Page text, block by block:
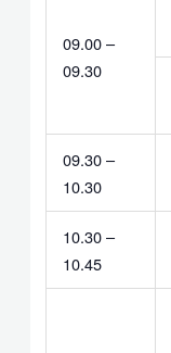
09.00 –
09.30
09.30 –
10.30
10.30 –
10.45